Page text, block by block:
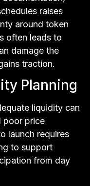
raises
around token
often leads to
damage the
traction.
Planning
liquidity can
poor price
launch requires
to support
from day